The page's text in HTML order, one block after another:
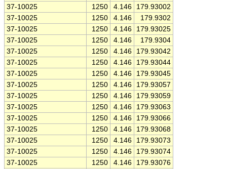
37-10025
1250 4.146
179.93002
37-10025
1250 4.146
179.9302
37-10025
1250 4.146
179.93025
37-10025
1250 4.146
179.9304
37-10025
1250 4.146
179.93042
37-10025
1250 4.146
179.93044
37-10025
1250 4.146
179.93045
37-10025
1250 4.146
179.93057
37-10025
1250 4.146
179.93059
37-10025
1250 4.146
179.93063
37-10025
1250 4.146
179.93066
37-10025
1250 4.146
179.93068
37-10025
1250 4.146
179.93073
37-10025
1250 4.146
179.93074
37-10025
1250 4.146
179.93076